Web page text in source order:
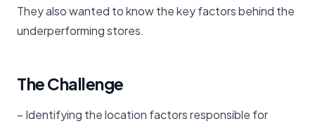
They also wanted to know the key factors behind the
underperforming stores.
The Challenge
– Identifying the location factors responsible for